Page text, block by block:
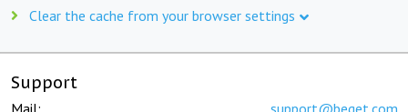
Clear the cache from your browser settings
Support
Mail: support@beget.com